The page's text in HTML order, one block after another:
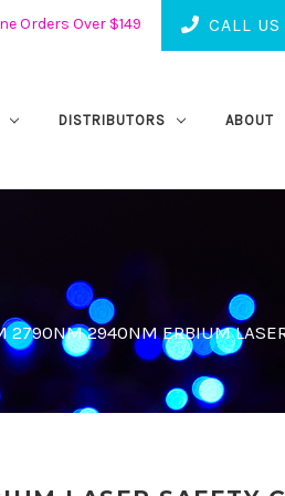
Orders Over $149 CALL
DISTRIBUTORS ABOUT
2790NM 2940NM ERBIUM LASER